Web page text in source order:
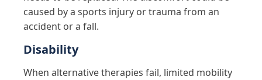
caused by a sports injury or trauma from an
accident or a fall.
Disability
When alternative therapies fail, limited mobility